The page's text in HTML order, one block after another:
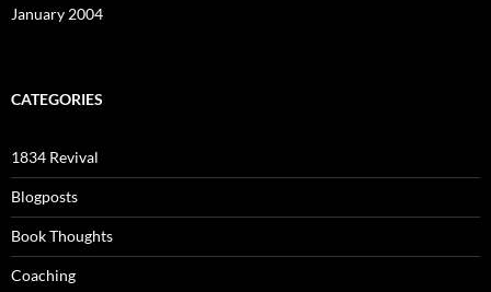
January 2004
CATEGORIES
1834 Revival
Blogposts
Book Thoughts
Coaching